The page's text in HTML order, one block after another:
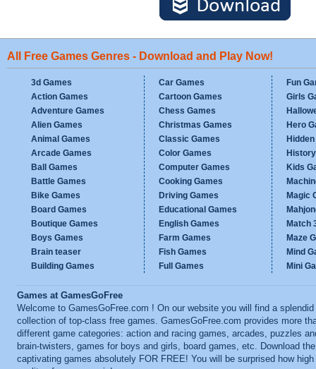
All Free Games Genres - Download and Play Now!
3d Games
Action Games
Adventure Games
Alien Games
Animal Games
Arcade Games
Ball Games
Battle Games
Bike Games
Board Games
Boutique Games
Boys Games
Brain teaser
Building Games
Car Games
Cartoon Games
Chess Games
Christmas Games
Classic Games
Color Games
Computer Games
Cooking Games
Driving Games
Educational Games
English Games
Farm Games
Fish Games
Full Games
Fun
Girls
Hero
Kids
Magic
Match
Maze
Mind
Mini
Games at GamesGoFree
Welcome to GamesGoFree.com ! On our website you will find a splendid
collection of top-class free games. GamesGoFree.com provides more
different game categories: action and racing games, arcades, puzzles
brain-twisters, games for boys and girls, board games, etc. Download
captivating games absolutely FOR FREE! You will be surprised how high